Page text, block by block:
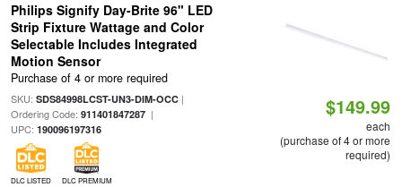
Philips Signify Day-Brite 96" LED
Strip Fixture Wattage and Color
Selectable Includes Integrated
Motion Sensor
Purchase of 4 or more required
SKU: SDS84998LCST-UN3-DIM-OCC|
Ordering Code: 911401847287|
UPC: 190096197316
DLC LISTED DLC PREMIUM
$149.99
each
(purchase of 4 or more
required)